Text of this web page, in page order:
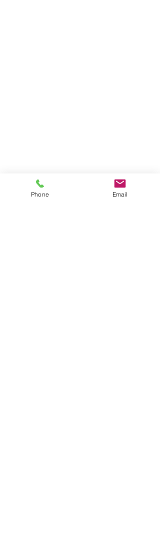
Phone Email